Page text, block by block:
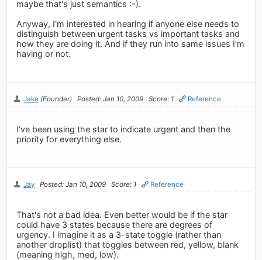
maybe that's just semantics :-).
Anyway, I'm interested in hearing if anyone else needs to
distinguish between urgent tasks vs important tasks and
how they are doing it. And if they run into same issues I'm
having or not.
Jake (Founder) Posted: Jan 10, 2009 Score: 1 Reference
I've been using the star to indicate urgent and then the
priority for everything else.
Jay Posted: Jan 10, 2009 Score: 1 Reference
That's not a bad idea. Even better would be if the star
could have 3 states because there are degrees of
urgency. I imagine it as a 3-state toggle (rather than
another droplist) that toggles between red, yellow, blank
(meaning high, med, low).